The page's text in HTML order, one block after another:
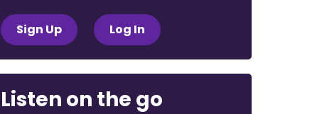
Sign Up Log In
Listen on the go